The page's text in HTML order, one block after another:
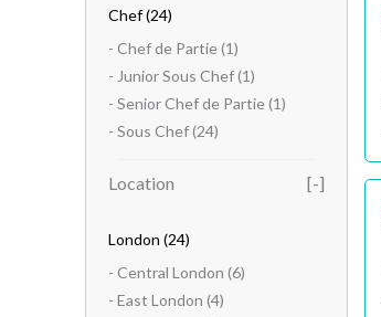
Chef(24)
- Chef de Partie(1)
- Junior Sous Chef(1)
- Senior Chef de Partie(1)
- Sous Chef(24)
Location
London (24)
- Central London (6)
- East London (4)